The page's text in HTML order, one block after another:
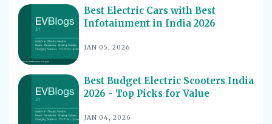
Hassle-Free Care
Best Electric Scooters with Swappable Battery India
2026
Best Electric Cars With Highest Ground Clearance India
2026
Best Electric Cars for Night Driving India 2026 - Top
Picks Reviewed
Best Electric Cars With Longest Warranty India 2026
Best Electric Cars with Best
Infotainment in India 2026
JAN 05, 2026
Best Budget Electric Scooters India
2026 - Top Picks for Value
JAN 04, 2026